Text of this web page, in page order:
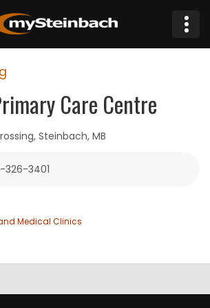
Care Centre
Steinbach, MB
326-3401
Medical Clinics